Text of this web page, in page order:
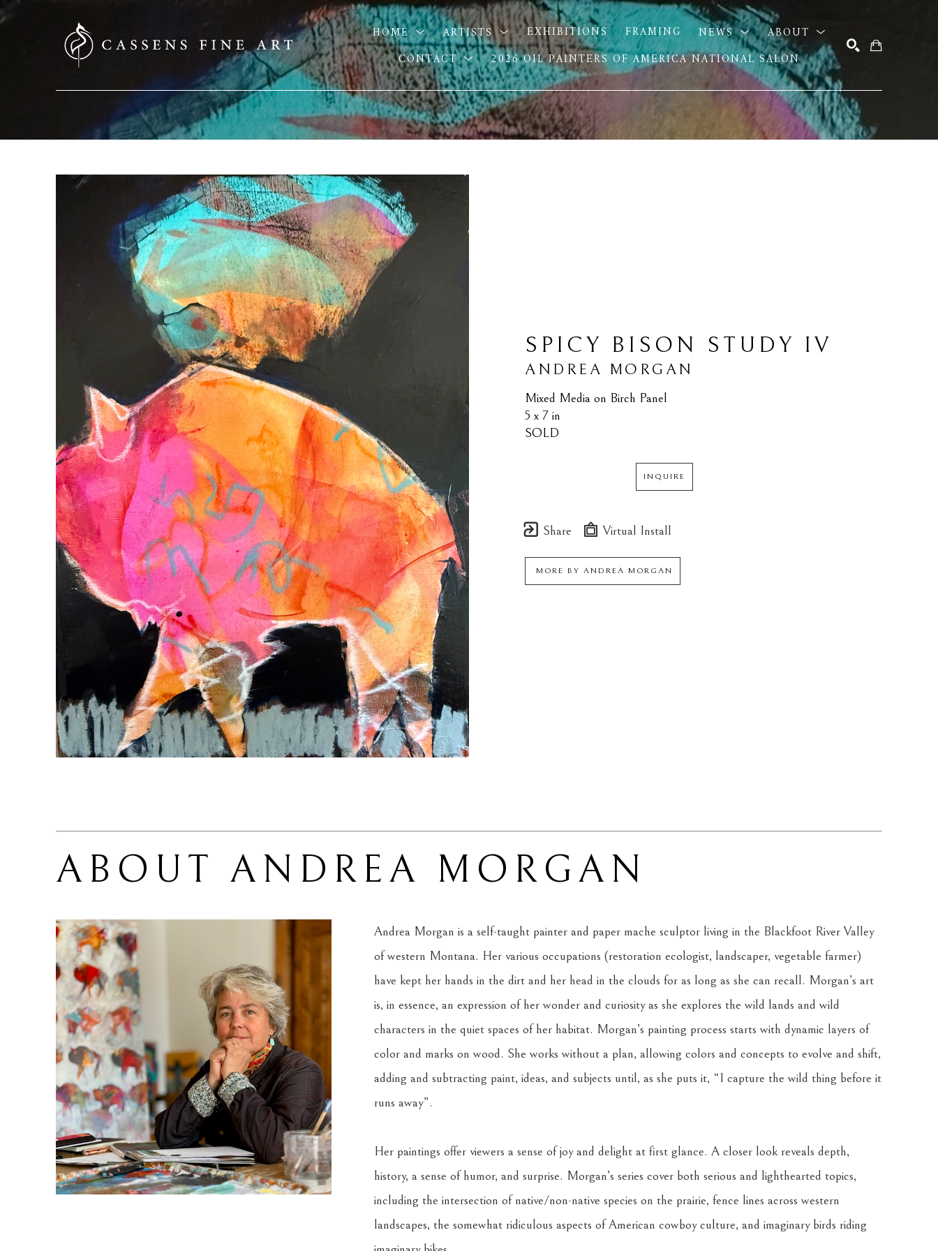
HOME ARTISTS EXHIBITIONS FRAMING NEWS
ABOUT
CONTACT
2026 OIL PAINTERS OF AMERICA NATIONAL SALON
SPICY BISON STUDY IV
ANDREA MORGAN
Mixed Media on Birch Panel
5 x 7 in
SOLD
INQUIRE
Share Virtual Install
MORE BY ANDREA MORGAN
ABOUT ANDREA MORGAN
Andrea Morgan is a self-taught painter and paper mache sculptor living in the Blackfoot River Valley
of western Montana. Her various occupations (restoration ecologist, landscaper, vegetable farmer)
have kept her hands in the dirt and her head in the clouds for as long as she can recall. Morgan’s art
is, in essence, an expression of her wonder and curiosity as she explores the wild lands and wild
characters in the quiet spaces of her habitat. Morgan’s painting process starts with dynamic layers of
color and marks on wood. She works without a plan, allowing colors and concepts to evolve and shift,
adding and subtracting paint, ideas, and subjects until, as she puts it, “I capture the wild thing before it
runs away”.
Her paintings offer viewers a sense of joy and delight at first glance. A closer look reveals depth,
history, a sense of humor, and surprise. Morgan’s series cover both serious and lighthearted topics,
including the intersection of native/non-native species on the prairie, fence lines across western
landscapes, the somewhat ridiculous aspects of American cowboy culture, and imaginary birds riding